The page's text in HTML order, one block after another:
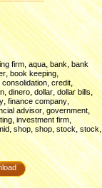
firm,aqua, bank, bank
, book keeping,
consolidation, credit,
, dinero, dollar, dollar bills,
, finance company,
advisor,government,
,investment firm,
,shop,shop, stock,stock,